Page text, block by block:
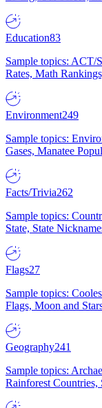
Education83
Sample topics: ACT/
Rates, Math
Environment249
Sample topics:
Gases, Manatee
Facts/Trivia262
Sample topics:
State, State
Flags27
Sample topics:
Flags, Moon and
Geography241
Sample topics:
Rainforest Countries,